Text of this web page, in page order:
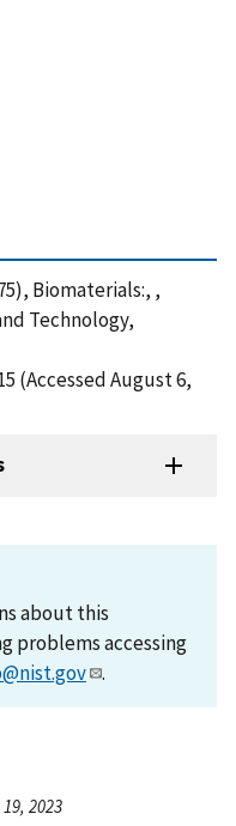
Biomaterials:, ,
Technology,
(Accessed August 6,
about this
problems accessing
.
2023